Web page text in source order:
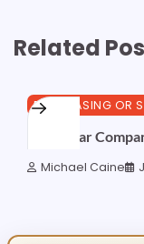
Related
PURCHASING OR
Best Solar
Michael Caine